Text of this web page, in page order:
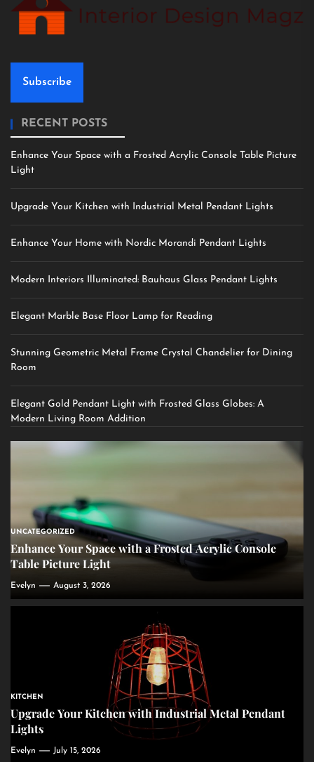
Subscribe
RECENT POSTS
Enhance Your Space with a Frosted Acrylic Console Table Picture
Light
Upgrade Your Kitchen with Industrial Metal Pendant Lights
Enhance Your Home with Nordic Morandi Pendant Lights
Modern Interiors Illuminated: Bauhaus Glass Pendant Lights
Elegant Marble Base Floor Lamp for Reading
Stunning Geometric Metal Frame Crystal Chandelier for Dining
Room
Elegant Gold Pendant Light with Frosted Glass Globes: A
Modern Living Room Addition
UNCATEGORIZED
Enhance Your Space with a Frosted Acrylic Console
Table Picture Light
Evelyn August 3, 2026
KITCHEN
Upgrade Your Kitchen with Industrial Metal Pendant
Lights
Evelyn July 15, 2026